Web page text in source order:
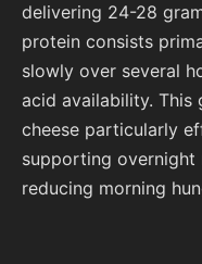
delivering 24-28
protein consists
slowly over several
acid availability. This
cheese particularly
supporting overnight
reducing morning